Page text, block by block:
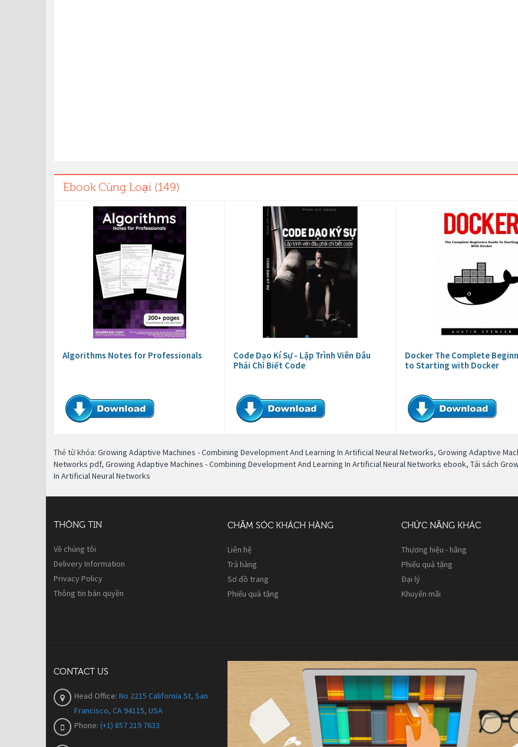
Ebook Cùng Loại (149)
Algorithms Notes for Professionals
Code Dạo Kí Sự - Lập Trình Viên Đâu
Phải Chỉ Biết Code
Docker The Complete
to Starting with Docker
Thẻ từ khóa: Growing Adaptive Machines - Combining Development And Learning In Artificial Neural Networks, Growing Adaptive
Networks pdf, Growing Adaptive Machines - Combining Development And Learning In Artificial Neural Networks ebook, Tải sách
In Artificial Neural Networks
THÔNG TIN
Về chúng tôi
Delivery Information
Privacy Policy
Thông tin bản quyền
CHĂM SÓC KHÁCH HÀNG
Liên hệ
Trả hàng
Sơ đồ trang
Phiếu quà tặng
CHỨC NĂNG KHÁC
Thương hiệu - hãng
Phiếu quà tặng
Đại lý
Khuyến mãi
CONTACT US
Head Office: No 2215 California St, San
Francisco, CA 94115, USA
Phone: (+1) 857 219 7633